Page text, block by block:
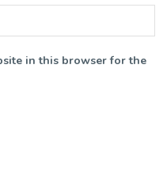
in this browser for the